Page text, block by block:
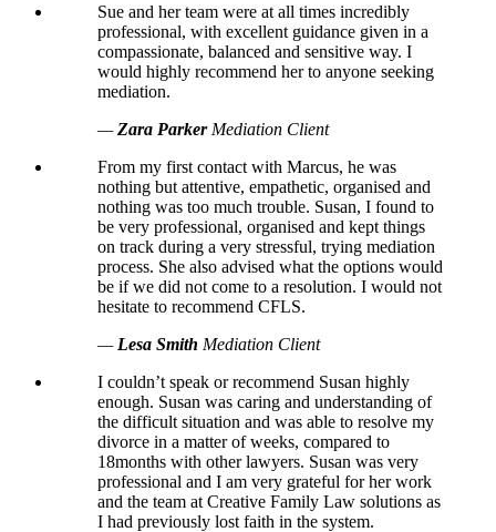
Sue and her team were at all times incredibly
professional, with excellent guidance given in a
compassionate, balanced and sensitive way. I
would highly recommend her to anyone seeking
mediation.
—Zara Parker Mediation Client
From my first contact with Marcus, he was
nothing but attentive, empathetic, organised and
nothing was too much trouble. Susan, I found to
be very professional, organised and kept things
on track during a very stressful, trying mediation
process. She also advised what the options would
be if we did not come to a resolution. I would not
hesitate to recommend CFLS.
— Lesa Smith Mediation Client
I couldn’t speak or recommend Susan highly
enough. Susan was caring and understanding of
the difficult situation and was able to resolve my
divorce in a matter of weeks, compared to
18months with other lawyers. Susan was very
professional and I am very grateful for her work
and the team at Creative Family Law solutions as
I had previously lost faith in the system.